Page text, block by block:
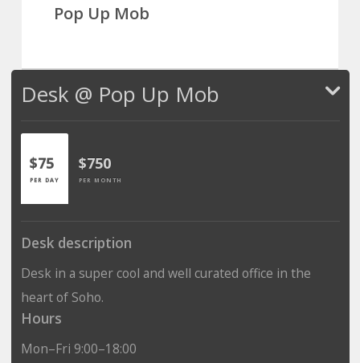
Pop Up Mob
Desk @ Pop Up Mob
$75
PER DAY
$750
PER MONTH
Desk description
Desk in a super cool and well curated office in the
heart of Soho.
Hours
Mon–Fri 9:00–18:00